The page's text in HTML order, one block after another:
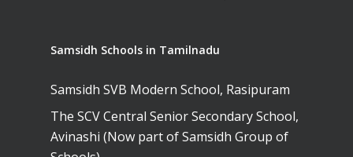
Samsidh Schools in Tamilnadu
Samsidh SVB Modern School, Rasipuram
The SCV Central Senior Secondary School,
Avinashi (Now part of Samsidh Group of